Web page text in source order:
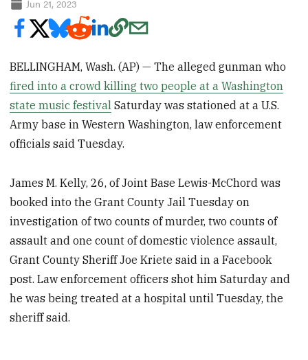
Jun 21, 2023
BELLINGHAM, Wash. (AP) — The alleged gunman who
fired into a crowd killing two people at a Washington
state music festival Saturday was stationed at a U.S.
Army base in Western Washington, law enforcement
officials said Tuesday.
James M. Kelly, 26, of Joint Base Lewis-McChord was
booked into the Grant County Jail Tuesday on
investigation of two counts of murder, two counts of
assault and one count of domestic violence assault,
Grant County Sheriff Joe Kriete said in a Facebook
post. Law enforcement officers shot him Saturday and
he was being treated at a hospital until Tuesday, the
sheriff said.